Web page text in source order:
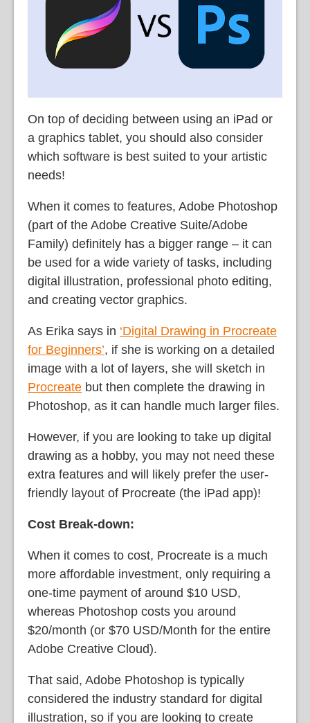
On top of deciding between using an iPad or
a graphics tablet, you should also consider
which software is best suited to your artistic
needs!
When it comes to features, Adobe Photoshop
(part of the Adobe Creative Suite/Adobe
Family) definitely has a bigger range – it can
be used for a wide variety of tasks, including
digital illustration, professional photo editing,
and creating vector graphics.
As Erika says in ‘Digital Drawing in Procreate
for Beginners’, if she is working on a detailed
image with a lot of layers, she will sketch in
Procreate but then complete the drawing in
Photoshop, as it can handle much larger files.
However, if you are looking to take up digital
drawing as a hobby, you may not need these
extra features and will likely prefer the user-
friendly layout of Procreate (the iPad app)!
Cost Break-down:
When it comes to cost, Procreate is a much
more affordable investment, only requiring a
one-time payment of around $10 USD,
whereas Photoshop costs you around
$20/month (or $70 USD/Month for the entire
Adobe Creative Cloud).
That said, Adobe Photoshop is typically
considered the industry standard for digital
illustration, so if you are looking to create